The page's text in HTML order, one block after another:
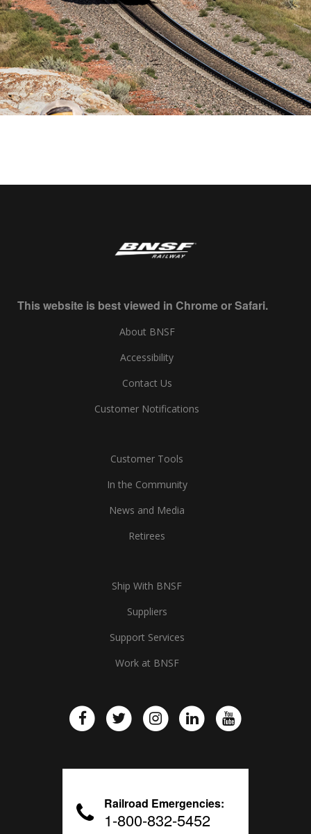
This website is best viewed in Chrome or Safari.
About BNSF
Accessibility
Contact Us
Customer Notifications
Customer Tools
In the Community
News and Media
Retirees
Ship With BNSF
Suppliers
Support Services
Work at BNSF
Railroad Emergencies:
1-800-832-5452